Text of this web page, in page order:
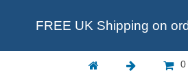
FREE UK Shipping on